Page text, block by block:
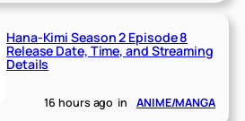
Hana-Kimi Season 2 Episode 8
Release Date, Time, and Streaming
Details
16 hours ago in ANIME/MANGA